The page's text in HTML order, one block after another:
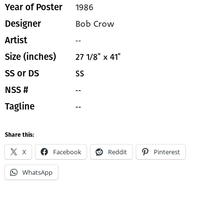
Year of Poster 1986
Designer Bob Crow
Artist --
Size (inches) 27 1/8" x 41"
SS or DS SS
NSS # --
Tagline --
Share this:
X Facebook Reddit Pinterest
WhatsApp